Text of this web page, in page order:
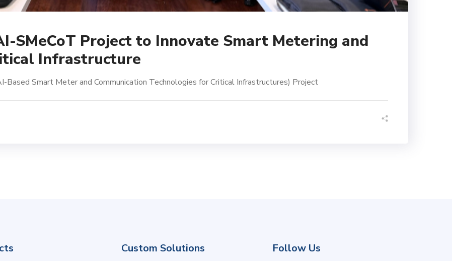
SMeCoT Project to Innovate Smart Metering and
Infrastructure
Smart Meter and Communication Technologies for Critical Infrastructures) Project
Custom Solutions Follow Us